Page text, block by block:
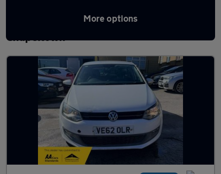
More options
Latest used Volkswagen Polo in
Chapeltown